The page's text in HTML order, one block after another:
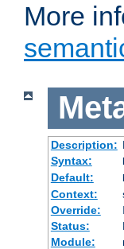
More
Description:
Syntax:
Default:
Context:
Override:
Status:
Module: